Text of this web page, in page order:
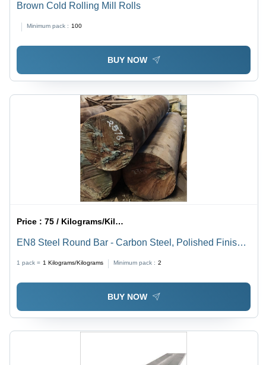
Brown Cold Rolling Mill Rolls
Minimum pack : 100
BUY NOW
Price :75 / Kilograms/Kilograms
EN8 Steel Round Bar - Carbon Steel, Polished Finish |
1 pack = 1 Kilograms/Kilograms Minimum pack : 2
BUY NOW